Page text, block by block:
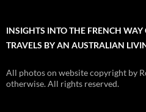
INSIGHTS INTO THE FRENCH
TRAVELS BY AN AUSTRALIAN
All photos on website copyright by
otherwise. All rights reserved.